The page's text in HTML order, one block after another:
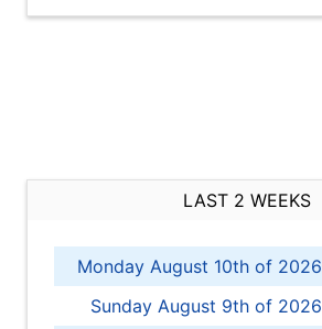
LAST 2 WEEKS
Monday August 10th of 2026
Sunday August 9th of 2026